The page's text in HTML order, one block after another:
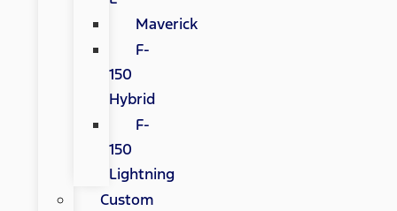
Maverick
F-
150
Hybrid
F-
150
Lightning
Custom